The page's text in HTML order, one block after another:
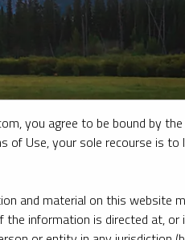
key topics in precious metals
you agree to be bound by the
of Use, your sole recourse is
and material on this website
the information is directed at, or